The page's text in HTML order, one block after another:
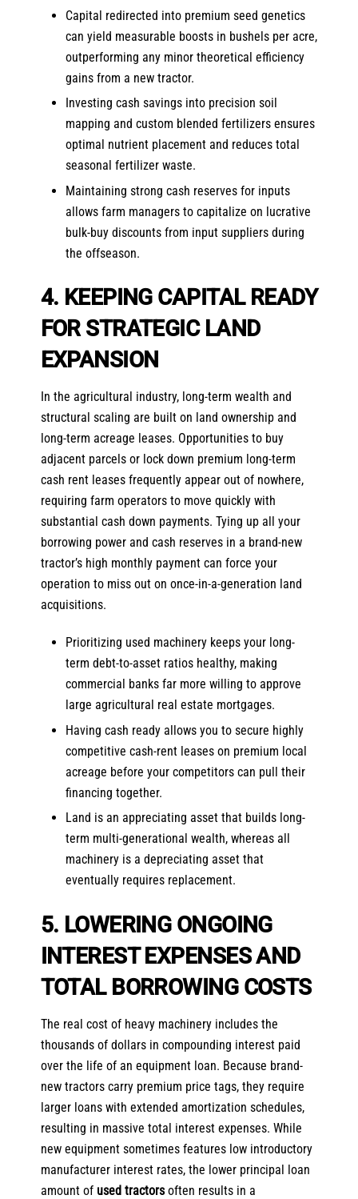
Capital redirected into premium seed genetics
can yield measurable boosts in bushels per acre,
outperforming any minor theoretical efficiency
gains from a new tractor.
Investing cash savings into precision soil
mapping and custom blended fertilizers ensures
optimal nutrient placement and reduces total
seasonal fertilizer waste.
Maintaining strong cash reserves for inputs
allows farm managers to capitalize on lucrative
bulk-buy discounts from input suppliers during
the offseason.
4. KEEPING CAPITAL READY
FOR STRATEGIC LAND
EXPANSION
In the agricultural industry, long-term wealth and
structural scaling are built on land ownership and
long-term acreage leases. Opportunities to buy
adjacent parcels or lock down premium long-term
cash rent leases frequently appear out of nowhere,
requiring farm operators to move quickly with
substantial cash down payments. Tying up all your
borrowing power and cash reserves in a brand-new
tractor’s high monthly payment can force your
operation to miss out on once-in-a-generation land
acquisitions.
Prioritizing used machinery keeps your long-
term debt-to-asset ratios healthy, making
commercial banks far more willing to approve
large agricultural real estate mortgages.
Having cash ready allows you to secure highly
competitive cash-rent leases on premium local
acreage before your competitors can pull their
financing together.
Land is an appreciating asset that builds long-
term multi-generational wealth, whereas all
machinery is a depreciating asset that
eventually requires replacement.
5. LOWERING ONGOING
INTEREST EXPENSES AND
TOTAL BORROWING COSTS
The real cost of heavy machinery includes the
thousands of dollars in compounding interest paid
over the life of an equipment loan. Because brand-
new tractors carry premium price tags, they require
larger loans with extended amortization schedules,
resulting in massive total interest expenses. While
new equipment sometimes features low introductory
manufacturer interest rates, the lower principal loan
amount of used tractorsoften results in a